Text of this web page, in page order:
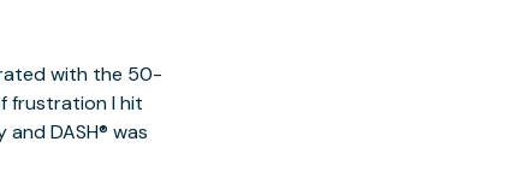
with the 50-
frustration I hit
DASH® was